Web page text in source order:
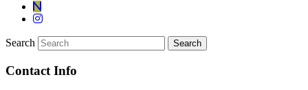
Search
Contact Info